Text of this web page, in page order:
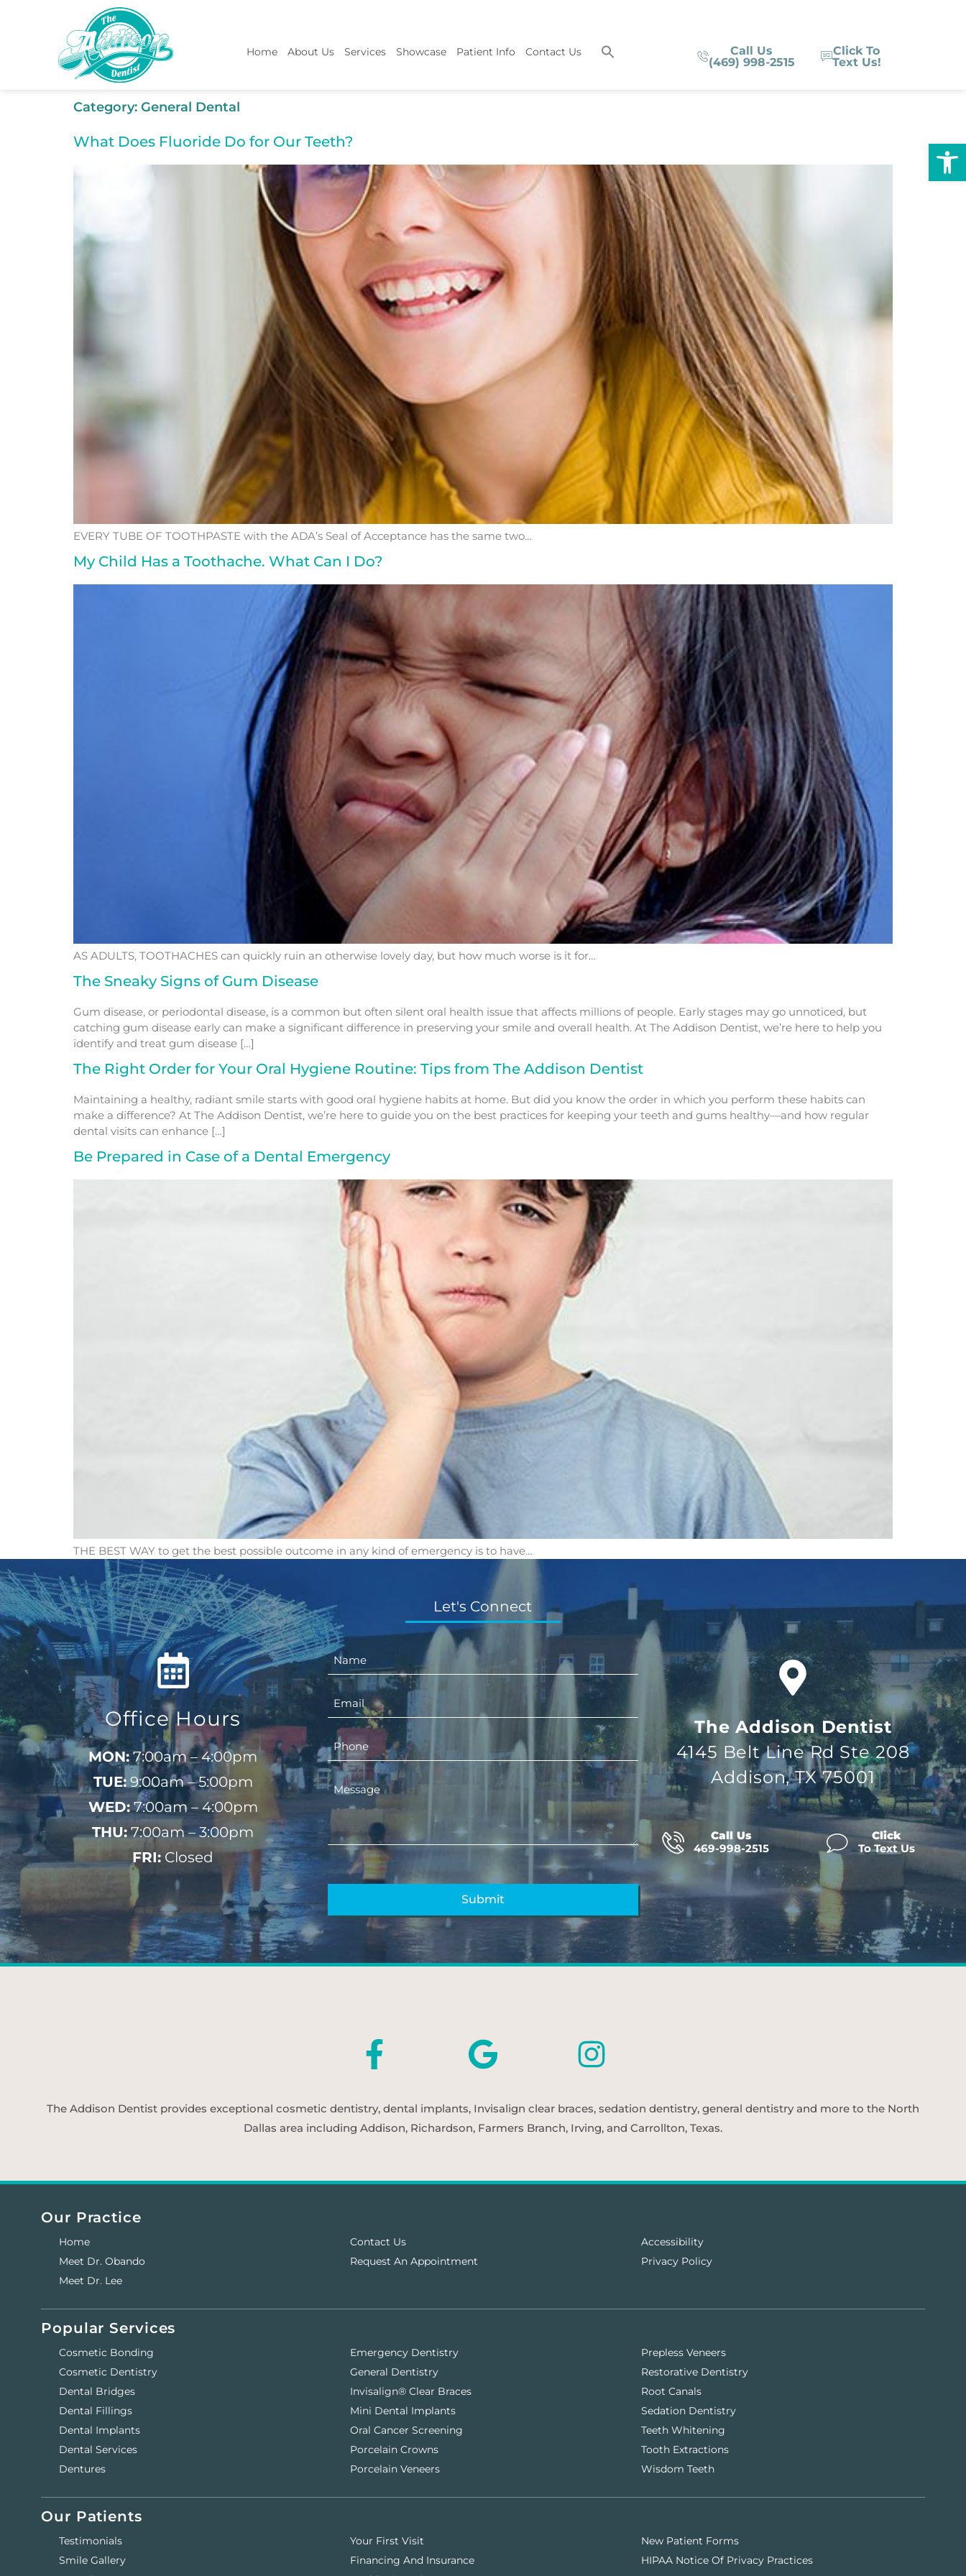
Home About Us Services Showcase Patient Info Contact Us
Call Us
(469) 998-2515
Click To
Text Us!
Category: General Dental
What Does Fluoride Do for Our Teeth?
EVERY TUBE OF TOOTHPASTE with the ADA’s Seal of Acceptance has the same two…
My Child Has a Toothache. What Can I Do?
AS ADULTS, TOOTHACHES can quickly ruin an otherwise lovely day, but how much worse is it for…
The Sneaky Signs of Gum Disease
Gum disease, or periodontal disease, is a common but often silent oral health issue that affects millions of people. Early stages may go unnoticed, but
catching gum disease early can make a significant difference in preserving your smile and overall health. At The Addison Dentist, we’re here to help you
identify and treat gum disease […]
The Right Order for Your Oral Hygiene Routine: Tips from The Addison Dentist
Maintaining a healthy, radiant smile starts with good oral hygiene habits at home. But did you know the order in which you perform these habits can
make a difference? At The Addison Dentist, we’re here to guide you on the best practices for keeping your teeth and gums healthy—and how regular
dental visits can enhance […]
Be Prepared in Case of a Dental Emergency
THE BEST WAY to get the best possible outcome in any kind of emergency is to have…
Office Hours
MON: 7:00am – 4:00pm
TUE:9:00am – 5:00pm
WED:7:00am – 4:00pm
THU:7:00am – 3:00pm
FRI:Closed
Let's Connect
The Addison Dentist
4145 Belt Line Rd Ste 208
Addison, TX 75001
Call Us
469-998-2515
Click
To Text Us
The Addison Dentist provides exceptional cosmetic dentistry, dental implants, Invisalign clear braces, sedation dentistry, general dentistry and more to the North
Dallas area including Addison, Richardson, Farmers Branch, Irving, and Carrollton, Texas.
Our Practice
Home
Meet Dr. Obando
Meet Dr. Lee
Contact Us
Request An Appointment
Accessibility
Privacy Policy
Popular Services
Cosmetic Bonding
Cosmetic Dentistry
Dental Bridges
Dental Fillings
Dental Implants
Dental Services
Dentures
Emergency Dentistry
General Dentistry
Invisalign® Clear Braces
Mini Dental Implants
Oral Cancer Screening
Porcelain Crowns
Porcelain Veneers
Prepless Veneers
Restorative Dentistry
Root Canals
Sedation Dentistry
Teeth Whitening
Tooth Extractions
Wisdom Teeth
Our Patients
Testimonials
Smile Gallery
Your First Visit
Financing And Insurance
New Patient Forms
HIPAA Notice Of Privacy Practices